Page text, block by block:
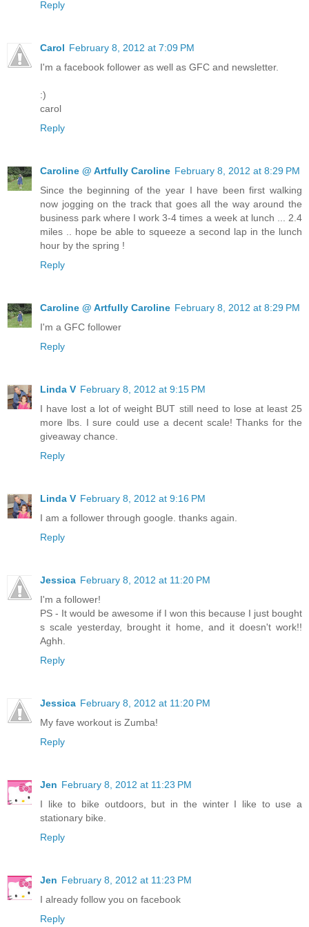
Reply
Carol February 8, 2012 at 7:09 PM
I'm a facebook follower as well as GFC and newsletter.
:)
carol
Reply
Caroline @ Artfully Caroline February 8, 2012 at 8:29 PM
Since the beginning of the year I have been first walking
now jogging on the track that goes all the way around the
business park where I work 3-4 times a week at lunch ... 2.4
miles .. hope be able to squeeze a second lap in the lunch
hour by the spring !
Reply
Caroline @ Artfully Caroline February 8, 2012 at 8:29 PM
I'm a GFC follower
Reply
Linda V February 8, 2012 at 9:15 PM
I have lost a lot of weight BUT still need to lose at least 25
more lbs. I sure could use a decent scale! Thanks for the
giveaway chance.
Reply
Linda V February 8, 2012 at 9:16 PM
I am a follower through google. thanks again.
Reply
Jessica February 8, 2012 at 11:20 PM
I'm a follower!
PS - It would be awesome if I won this because I just bought
s scale yesterday, brought it home, and it doesn't work!!
Aghh.
Reply
Jessica February 8, 2012 at 11:20 PM
My fave workout is Zumba!
Reply
Jen February 8, 2012 at 11:23 PM
I like to bike outdoors, but in the winter I like to use a
stationary bike.
Reply
Jen February 8, 2012 at 11:23 PM
I already follow you on facebook
Reply